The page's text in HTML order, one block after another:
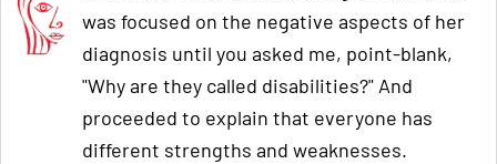
was focused on the negative aspects of her
diagnosis until you asked me, point-blank,
"Why are they called disabilities?" And
proceeded to explain that everyone has
different strengths and weaknesses.